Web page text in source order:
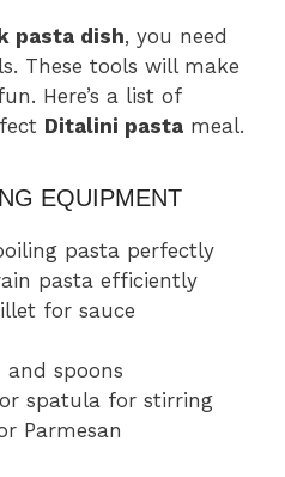
pasta dish, you need
These tools will make
Here’s a list of
Ditalini pasta meal.
EQUIPMENT
pasta perfectly
pasta efficiently
for sauce
and spoons
spatula for stirring
Parmesan